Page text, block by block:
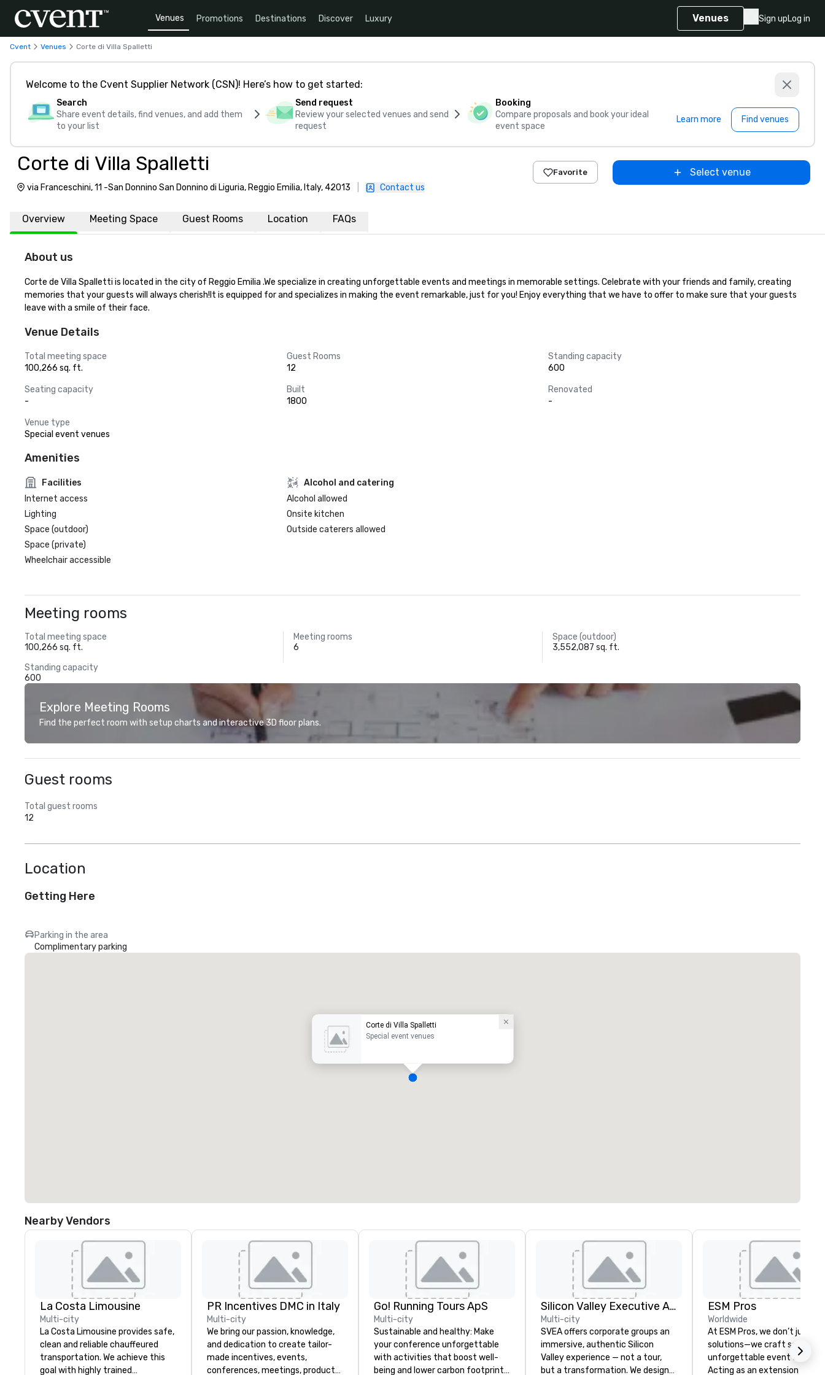
Venues Promotions Destinations Discover Luxury Venues Sign upLog in
Cvent Venues Corte di Villa Spalletti
Welcome to the Cvent Supplier Network (CSN)! Here’s how to get started:
Search
Share event details, find venues, and add them
to your list
Send request
Review your selected venues and send
request
Booking
Compare proposals and book your ideal
event space
Learn more Find venues
Corte di Villa Spalletti
via Franceschini, 11 -San Donnino San Donnino di Liguria, Reggio Emilia, Italy, 42013 Contact us
Favorite Select venue
Overview Meeting Space Guest Rooms Location FAQs
About us
Corte de Villa Spalletti is located in the city of Reggio Emilia .We specialize in creating unforgettable events and meetings in memorable settings. Celebrate with your friends and family, creating
memories that your guests will always cherish!It is equipped for and specializes in making the event remarkable, just for you! Enjoy everything that we have to offer to make sure that your guests
leave with a smile of their face.
Venue Details
Total meeting space
100,266 sq. ft.
Guest Rooms
12
Standing capacity
600
Seating capacity
-
Built
1800
Renovated
-
Venue type
Special event venues
Amenities
Facilities
Internet access
Lighting
Space (outdoor)
Space (private)
Wheelchair accessible
Alcohol and catering
Alcohol allowed
Onsite kitchen
Outside caterers allowed
Meeting rooms
Total meeting space
100,266 sq. ft.
Meeting rooms
6
Space (outdoor)
3,552,087 sq. ft.
Standing capacity
600
Explore Meeting Rooms
Find the perfect room with setup charts and interactive 3D floor plans.
Guest rooms
Total guest rooms
12
Location
Getting Here
Parking in the area
Complimentary parking
Corte di Villa Spalletti
Special event venues
Nearby Vendors
La Costa Limousine
Multi-city
La Costa Limousine provides safe,
clean and reliable chauffeured
transportation. We achieve this
goal with highly trained
PR Incentives DMC in Italy
Multi-city
We bring our passion, knowledge,
and dedication to create tailor-
made incentives, events,
conferences, meetings, product
Go! Running Tours ApS
Multi-city
Sustainable and healthy: Make
your conference unforgettable
with activities that boost well-
being and lower carbon footprints.
Silicon Valley Executive Academy
Multi-city
SVEA offers corporate groups an
immersive, authentic Silicon
Valley experience — not a tour,
but a transformation. We design
ESM Pros
Worldwide
At ESM Pros, we don’t just
solutions—we craft
unforgettable event
Acting as an extension of